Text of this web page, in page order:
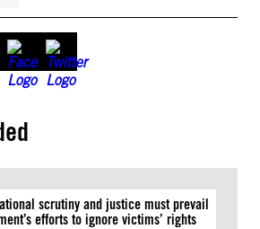
scrutiny and justice must prevail
efforts to ignore victims’ rights